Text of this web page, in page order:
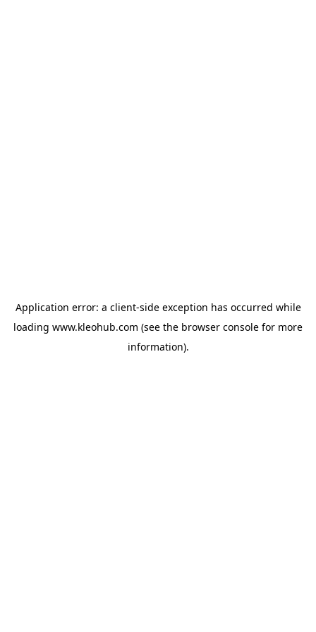
Application error: a client-side exception has occurred while
loading www.kleohub.com (see the browser console for more
information).